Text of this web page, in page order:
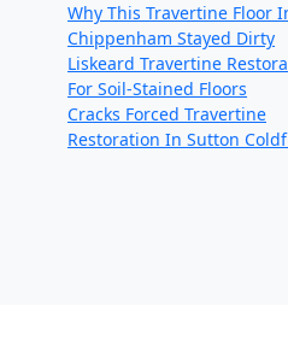
Why This Travertine Floor
Chippenham Stayed Dirty
Liskeard Travertine
For Soil-Stained Floors
Cracks Forced Travertine
Restoration In Sutton